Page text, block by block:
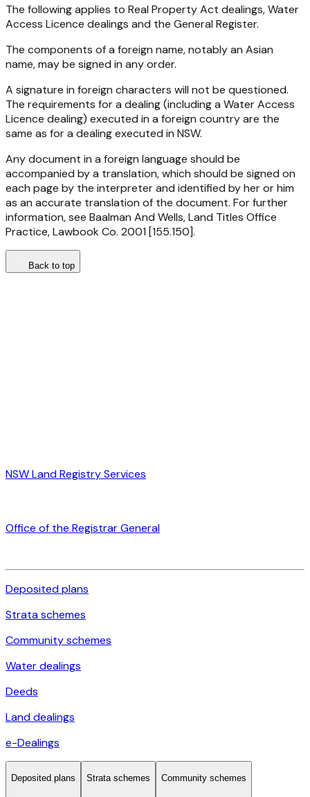
The following applies to Real Property Act dealings, Water
Access Licence dealings and the General Register.
The components of a foreign name, notably an Asian
name, may be signed in any order.
A signature in foreign characters will not be questioned.
The requirements for a dealing (including a Water Access
Licence dealing) executed in a foreign country are the
same as for a dealing executed in NSW.
Any document in a foreign language should be
accompanied by a translation, which should be signed on
each page by the interpreter and identified by her or him
as an accurate translation of the document. For further
information, see Baalman And Wells, Land Titles Office
Practice, Lawbook Co. 2001 [155.150].
Back to top
NSW Land Registry Services
Office of the Registrar General
Deposited plans
Strata schemes
Community schemes
Water dealings
Deeds
Land dealings
e-Dealings
Deposited plans Strata schemes Community schemes